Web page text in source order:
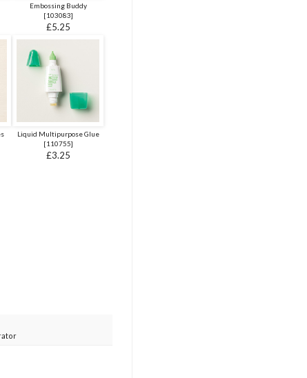
Embossing Buddy
[103083]
£5.25
Liquid Multipurpose Glue
[110755]
£3.25